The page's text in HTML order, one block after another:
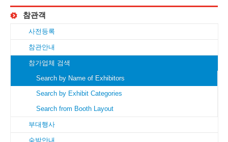
참관객
사전등록
참관안내
참가업체 검색
Search by Name of Exhibitors
Search by Exhibit Categories
Search from Booth Layout
부대행사
숙박안내